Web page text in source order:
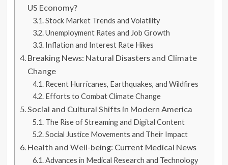
US Economy?
Stock Market Trends and Volatility
Unemployment Rates and Job Growth
Inflation and Interest Rate Hikes
Breaking News: Natural Disasters and Climate
Change
Recent Hurricanes, Earthquakes, and Wildfires
Efforts to Combat Climate Change
Social and Cultural Shifts in Modern America
The Rise of Streaming and Digital Content
Social Justice Movements and Their Impact
Health and Well-being: Current Medical News
Advances in Medical Research and Technology